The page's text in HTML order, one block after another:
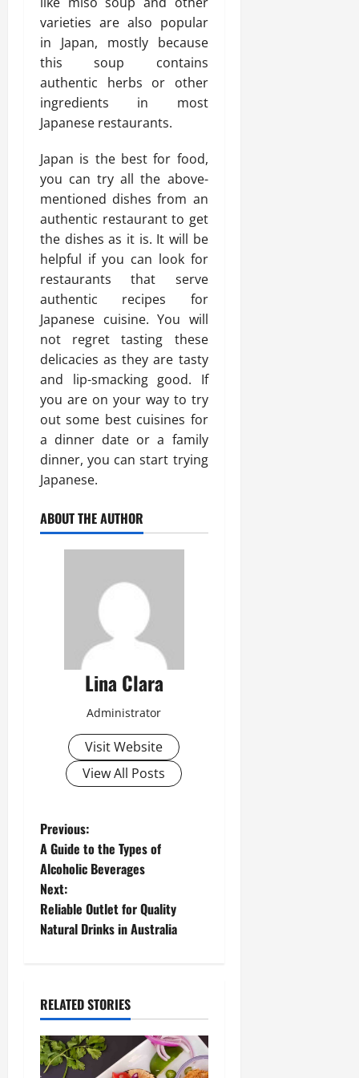
varieties are also popular
in Japan, mostly because
this soup contains
authentic herbs or other
ingredients in most
Japanese restaurants.
Japan is the best for food,
you can try all the above-
mentioned dishes from an
authentic restaurant to get
the dishes as it is. It will be
helpful if you can look for
restaurants that serve
authentic recipes for
Japanese cuisine. You will
not regret tasting these
delicacies as they are tasty
and lip-smacking good. If
you are on your way to try
out some best cuisines for
a dinner date or a family
dinner, you can start trying
Japanese.
ABOUT THE AUTHOR
Lina Clara
Administrator
Visit Website
View All Posts
P
o
s
t
a
v
i
Previous:
A Guide to the Types of
Alcoholic Beverages
Next:
Reliable Outlet for Quality
Natural Drinks in Australia
RELATED STORIES